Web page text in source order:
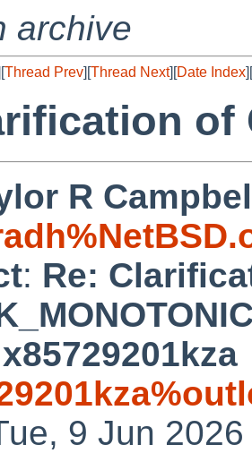
archive
Thread Prev][Thread Next][Date Index][
of
R
: Re:
x85729201kza
9 Jun